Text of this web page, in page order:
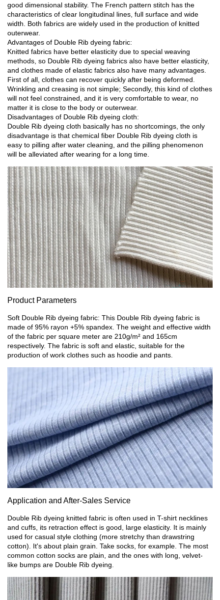
good dimensional stability. The French pattern stitch has the
characteristics of clear longitudinal lines, full surface and wide
width. Both fabrics are widely used in the production of knitted
outerwear.
Advantages of Double Rib dyeing fabric:
Knitted fabrics have better elasticity due to special weaving
methods, so Double Rib dyeing fabrics also have better elasticity,
and clothes made of elastic fabrics also have many advantages.
First of all, clothes can recover quickly after being deformed.
Wrinkling and creasing is not simple; Secondly, this kind of clothes
will not feel constrained, and it is very comfortable to wear, no
matter it is close to the body or outerwear.
Disadvantages of Double Rib dyeing cloth:
Double Rib dyeing cloth basically has no shortcomings, the only
disadvantage is that chemical fiber Double Rib dyeing cloth is
easy to pilling after water cleaning, and the pilling phenomenon
will be alleviated after wearing for a long time.
Product Parameters
Soft Double Rib dyeing fabric: This Double Rib dyeing fabric is
made of 95% rayon +5% spandex. The weight and effective width
of the fabric per square meter are 210g/m² and 165cm
respectively. The fabric is soft and elastic, suitable for the
production of work clothes such as hoodie and pants.
Application and After-Sales Service
Double Rib dyeing knitted fabric is often used in T-shirt necklines
and cuffs, its retraction effect is good, large elasticity. It is mainly
used for casual style clothing (more stretchy than drawstring
cotton). It's about plain grain. Take socks, for example. The most
common cotton socks are plain, and the ones with long, velvet-
like bumps are Double Rib dyeing.